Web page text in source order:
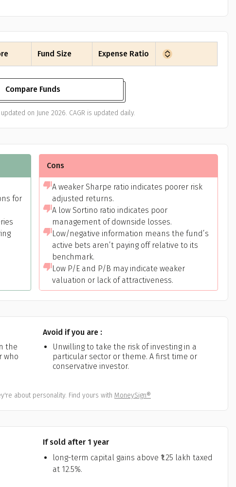
Fund Size Expense Ratio
Compare Funds
on June 2026. CAGR is updated daily.
for
Cons
A weaker Sharpe ratio indicates poorer risk
adjusted returns.
A low Sortino ratio indicates poor
management of downside losses.
Low/negative information means the fund’s
active bets aren’t paying off relative to its
benchmark.
Low P/E and P/B may indicate weaker
valuation or lack of attractiveness.
the
who
Avoid if you are :
Unwilling to take the risk of investing in a
particular sector or theme. A first time or
conservative investor.
about personality. Find yours with MoneySign®
If sold after 1 year
long-term capital gains above ₹1.25 lakh taxed
at 12.5%.